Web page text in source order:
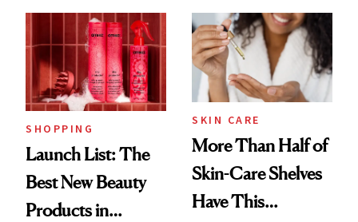
Ritual That's
Trending Big Right
Now
SHOPPING
Launch List: The
Best New Beauty
Products in
SKIN CARE
More Than Half of
Skin-Care Shelves
Have This